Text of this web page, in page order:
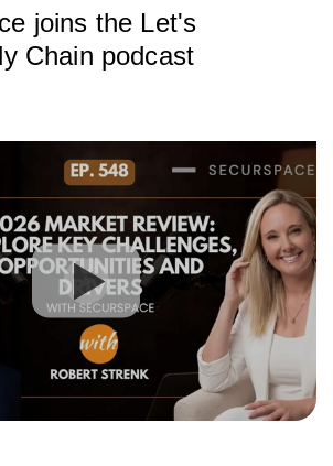
joins the Let's
Chain podcast